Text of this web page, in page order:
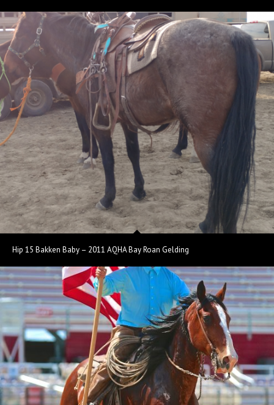
Hip 15 Bakken Baby – 2011 AQHA Bay Roan Gelding